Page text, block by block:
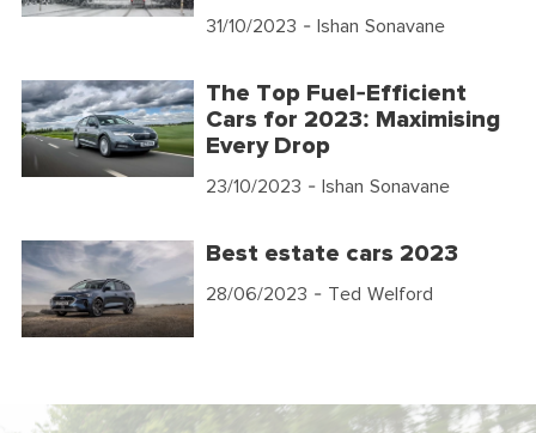
31/10/2023 - Ishan Sonavane
The Top Fuel-Efficient
Cars for 2023: Maximising
Every Drop
23/10/2023 - Ishan Sonavane
Best estate cars 2023
28/06/2023 - Ted Welford